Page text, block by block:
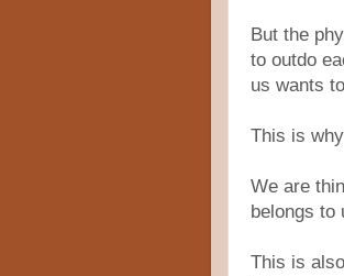
But the
to outdo
us wants
This is
We are
belongs to
This is